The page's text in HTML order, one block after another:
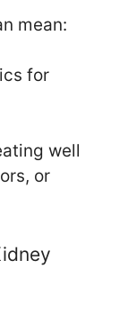
mean:
for
well
or